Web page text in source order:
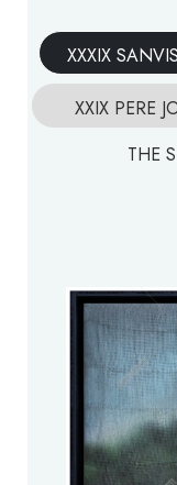
XXXIX
XXIX PERE
THE